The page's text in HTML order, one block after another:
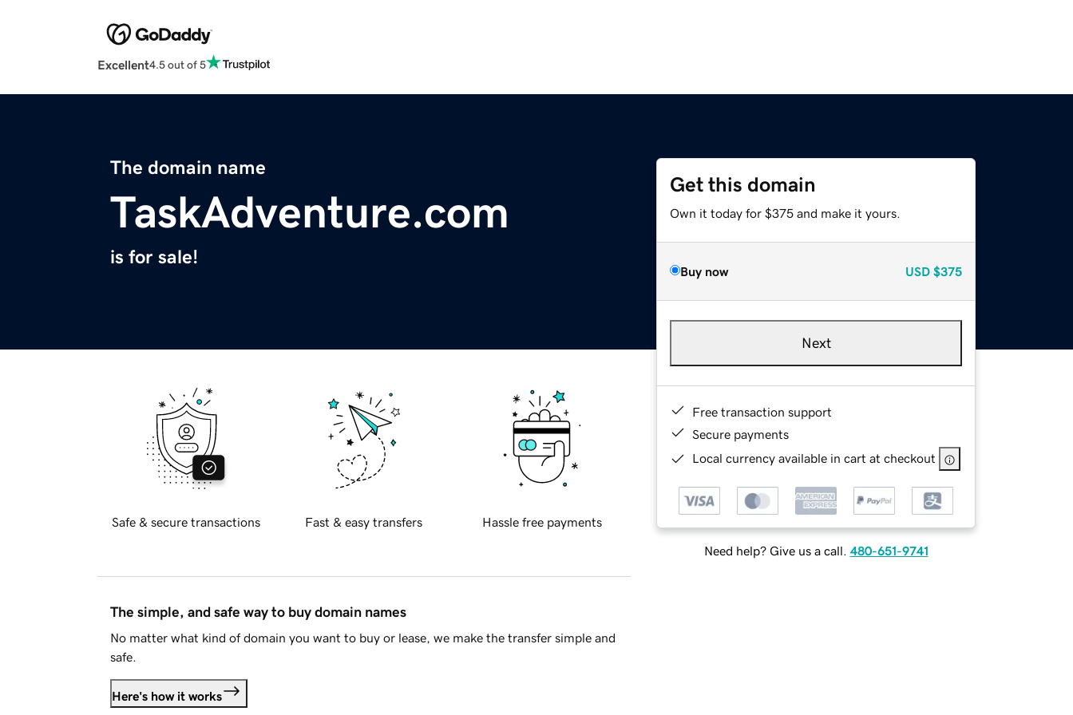
Excellent4.5 out of 5
The domain name
TaskAdventure.com
is for sale!
Get this domain
Own it today for $375 and make it yours.
Buy now USD $375
Next
Free transaction support
Secure payments
Local currency available in cart at checkout
Need help? Give us a call. 480-651-9741
Safe & secure transactions Fast & easy transfers Hassle free payments
The simple, and safe way to buy domain names
No matter what kind of domain you want to buy or lease, we make the transfer simple and
safe.
Here's how it works